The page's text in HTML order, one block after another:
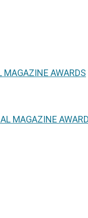
AWARDS
MAGAZINE